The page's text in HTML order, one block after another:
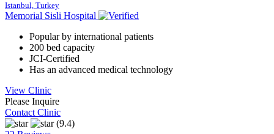
Istanbul, Turkey
Memorial Sisli Hospital
Popular by international patients
200 bed capacity
JCI-Certified
Has an advanced medical technology
View Clinic
Please Inquire
Contact Clinic
(9.4)